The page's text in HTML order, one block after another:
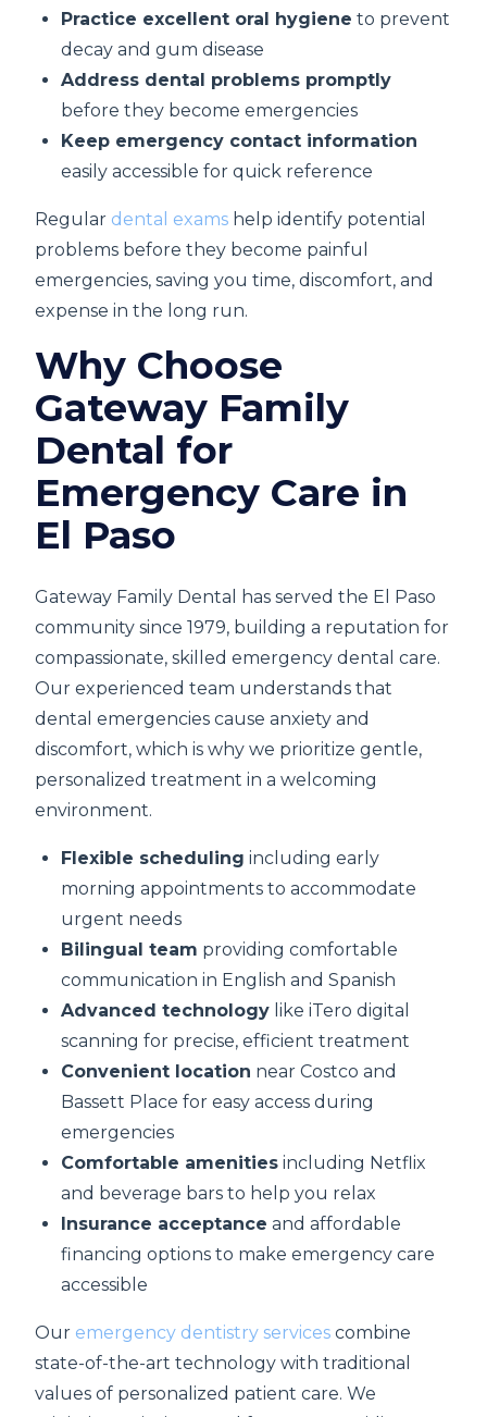
Practice excellent oral hygiene to prevent
decay and gum disease
Address dental problems promptly
before they become emergencies
Keep emergency contact information
easily accessible for quick reference
Regular dental exams help identify potential
problems before they become painful
emergencies, saving you time, discomfort, and
expense in the long run.
Why Choose
Gateway Family
Dental for
Emergency Care in
El Paso
Gateway Family Dental has served the El Paso
community since 1979, building a reputation for
compassionate, skilled emergency dental care.
Our experienced team understands that
dental emergencies cause anxiety and
discomfort, which is why we prioritize gentle,
personalized treatment in a welcoming
environment.
Flexible scheduling including early
morning appointments to accommodate
urgent needs
Bilingual team providing comfortable
communication in English and Spanish
Advanced technology like iTero digital
scanning for precise, efficient treatment
Convenient location near Costco and
Bassett Place for easy access during
emergencies
Comfortable amenities including Netflix
and beverage bars to help you relax
Insurance acceptance and affordable
financing options to make emergency care
accessible
Our emergency dentistry services combine
state-of-the-art technology with traditional
values of personalized patient care. We